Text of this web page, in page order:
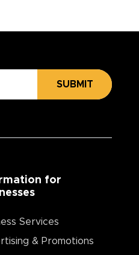
SUBMIT
for
Services
& Promotions